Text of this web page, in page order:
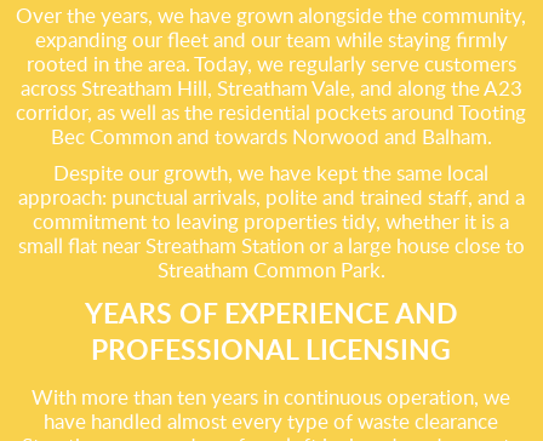
Over the years, we have grown alongside the community,
expanding our fleet and our team while staying firmly
rooted in the area. Today, we regularly serve customers
across Streatham Hill, Streatham Vale, and along the A23
corridor, as well as the residential pockets around Tooting
Bec Common and towards Norwood and Balham.
Despite our growth, we have kept the same local
approach: punctual arrivals, polite and trained staff, and a
commitment to leaving properties tidy, whether it is a
small flat near Streatham Station or a large house close to
Streatham Common Park.
YEARS OF EXPERIENCE AND
PROFESSIONAL LICENSING
With more than ten years in continuous operation, we
have handled almost every type of waste clearance